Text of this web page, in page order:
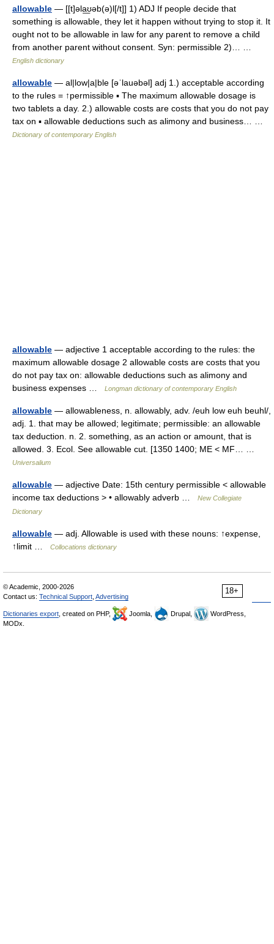
allowable — [[t]əla͟ʊəb(ə)l[/t]] 1) ADJ If people decide that
something is allowable, they let it happen without trying to stop it. It
ought not to be allowable in law for any parent to remove a child
from another parent without consent. Syn: permissible 2)… …
English dictionary
allowable — al|low|a|ble [əˈlauəbəl] adj 1.) acceptable according
to the rules = ↑permissible ▪ The maximum allowable dosage is
two tablets a day. 2.) allowable costs are costs that you do not pay
tax on ▪ allowable deductions such as alimony and business… …
Dictionary of contemporary English
allowable — adjective 1 acceptable according to the rules: the
maximum allowable dosage 2 allowable costs are costs that you
do not pay tax on: allowable deductions such as alimony and
business expenses …
Longman dictionary of contemporary English
allowable — allowableness, n. allowably, adv. /euh low euh beuhl/,
adj. 1. that may be allowed; legitimate; permissible: an allowable
tax deduction. n. 2. something, as an action or amount, that is
allowed. 3. Ecol. See allowable cut. [1350 1400; ME < MF… …
Universalium
allowable — adjective Date: 15th century permissible < allowable
income tax deductions > • allowably adverb …
New Collegiate
Dictionary
allowable — adj. Allowable is used with these nouns: ↑expense,
↑limit …
Collocations dictionary
18+
© Academic, 2000-2026
Contact us: Technical Support Advertising
Dictionaries export , created on PHP, Joomla, Drupal,
WordPress,
MODx.